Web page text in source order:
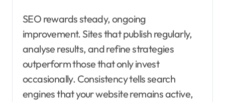
SEO rewards steady, ongoing
improvement. Sites that publish regularly,
analyse results, and refine strategies
outperform those that only invest
occasionally. Consistency tells search
engines that your website remains active,